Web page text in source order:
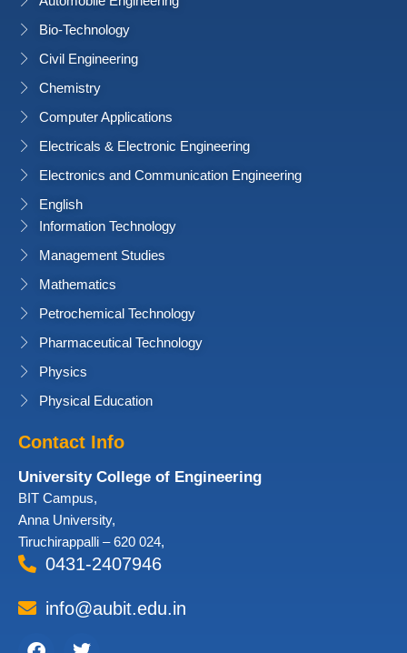
Bio-Technology
Civil Engineering
Chemistry
Computer Applications
Electricals & Electronic Engineering
Electronics and Communication Engineering
English
Information Technology
Management Studies
Mathematics
Petrochemical Technology
Pharmaceutical Technology
Physics
Physical Education
Contact Info
University College of Engineering
BIT Campus,
Anna University,
Tiruchirappalli – 620 024,
0431-2407946
info@aubit.edu.in